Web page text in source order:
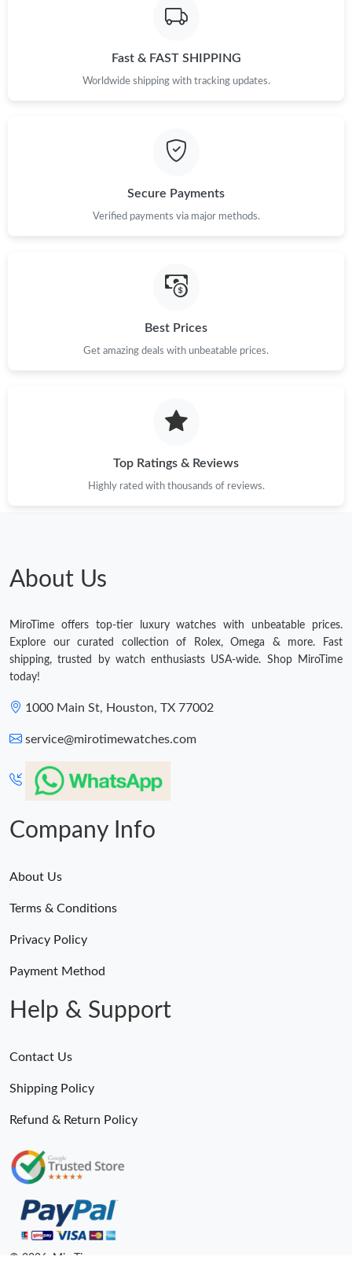
Fast & FAST SHIPPING
Worldwide shipping with tracking updates.
Secure Payments
Verified payments via major methods.
Best Prices
Get amazing deals with unbeatable prices.
Top Ratings & Reviews
Highly rated with thousands of reviews.
About Us
MiroTime offers top-tier luxury watches with unbeatable prices.
Explore our curated collection of Rolex, Omega & more. Fast
shipping, trusted by watch enthusiasts USA-wide. Shop MiroTime
today!
1000 Main St, Houston, TX 77002
service@mirotimewatches.com
Company Info
About Us
Terms & Conditions
Privacy Policy
Payment Method
Help & Support
Contact Us
Shipping Policy
Refund & Return Policy
© 2026. MiroTime